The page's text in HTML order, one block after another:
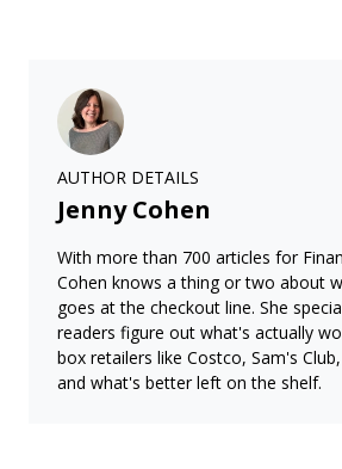
AUTHOR DETAILS
Jenny Cohen
With more than 700 articles for
Cohen knows a thing or two about
goes at the checkout line. She
readers figure out what's actually
box retailers like Costco, Sam's
and what's better left on the shelf.